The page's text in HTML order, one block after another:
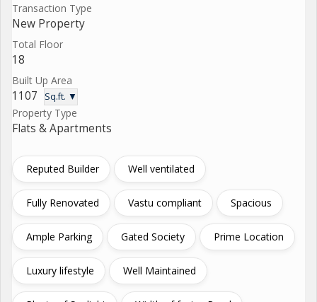
Transaction Type
New Property
Total Floor
18
Built Up Area
1107 Sq.ft. ▼
Property Type
Flats & Apartments
Reputed Builder Well ventilated
Fully Renovated Vastu compliant Spacious
Ample Parking Gated Society Prime Location
Luxury lifestyle Well Maintained